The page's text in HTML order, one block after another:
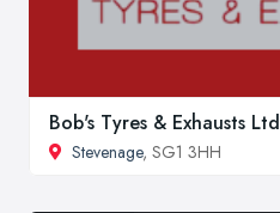
Bob's Tyres & Exhausts Ltd
Stevenage, SG1 3HH